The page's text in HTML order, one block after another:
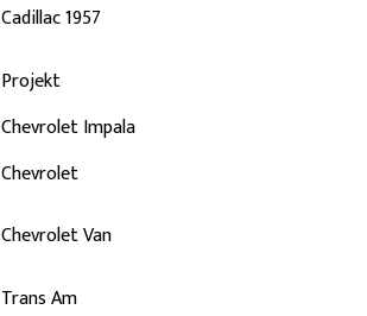
Cadillac 1957
Projekt
Chevrolet Impala
Chevrolet
Chevrolet Van
Trans Am